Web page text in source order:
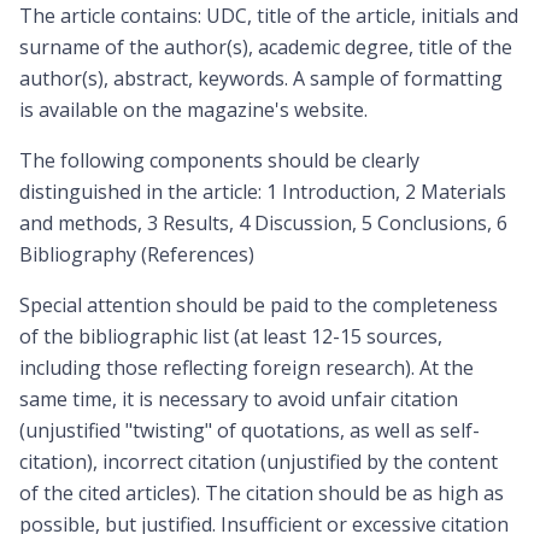
The article contains: UDC, title of the article, initials and
surname of the author(s), academic degree, title of the
author(s), abstract, keywords. A sample of formatting
is available on the magazine's website.
The following components should be clearly
distinguished in the article: 1 Introduction, 2 Materials
and methods, 3 Results, 4 Discussion, 5 Conclusions, 6
Bibliography (References)
Special attention should be paid to the completeness
of the bibliographic list (at least 12-15 sources,
including those reflecting foreign research). At the
same time, it is necessary to avoid unfair citation
(unjustified "twisting" of quotations, as well as self-
citation), incorrect citation (unjustified by the content
of the cited articles). The citation should be as high as
possible, but justified. Insufficient or excessive citation